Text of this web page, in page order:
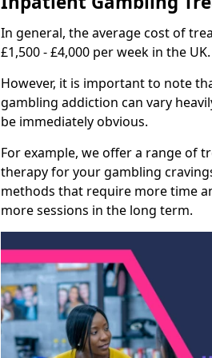
In general, the average cost of
£1,500 - £4,000 per week in the UK.
However, it is important to note
gambling addiction can vary
be immediately obvious.
For example, we offer a range of
therapy for your gambling
methods that require more time
more sessions in the long term.